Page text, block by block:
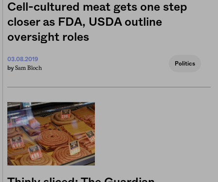
Cell-cultured meat gets one step
closer as FDA, USDA outline
oversight roles
03.08.2019
by Sam Bloch
Politics